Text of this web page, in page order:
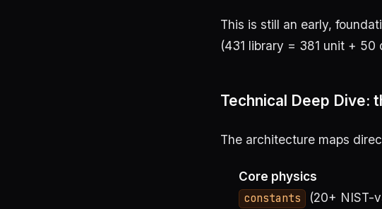
This is still an early,
(431 library = 381 unit + 50
Technical Deep Dive:
The architecture maps
Core physics
constants (20+ NIST-